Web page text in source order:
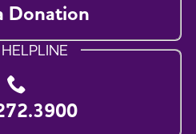
Donation